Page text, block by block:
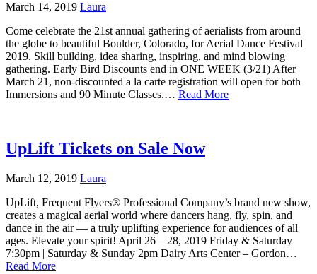
March 14, 2019 Laura
Come celebrate the 21st annual gathering of aerialists from around
the globe to beautiful Boulder, Colorado, for Aerial Dance Festival
2019. Skill building, idea sharing, inspiring, and mind blowing
gathering. Early Bird Discounts end in ONE WEEK (3/21) After
March 21, non-discounted a la carte registration will open for both
Immersions and 90 Minute Classes.… Read More
UpLift Tickets on Sale Now
March 12, 2019 Laura
UpLift, Frequent Flyers® Professional Company’s brand new show,
creates a magical aerial world where dancers hang, fly, spin, and
dance in the air –– a truly uplifting experience for audiences of all
ages. Elevate your spirit! April 26 – 28, 2019 Friday & Saturday
7:30pm | Saturday & Sunday 2pm Dairy Arts Center – Gordon…
Read More